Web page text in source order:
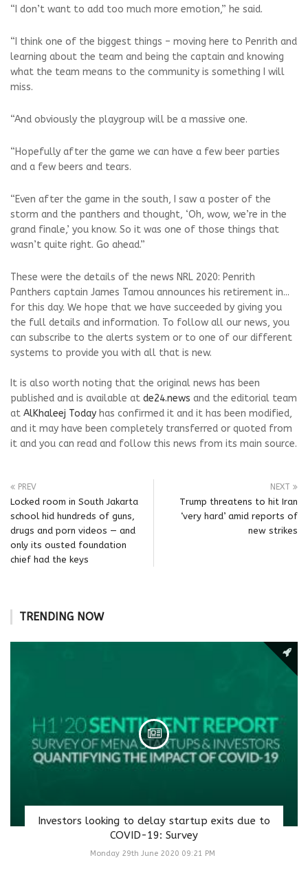
“I don’t want to add too much more emotion,” he said.
“I think one of the biggest things – moving here to Penrith and
learning about the team and being the captain and knowing
what the team means to the community is something I will
miss.
“And obviously the playgroup will be a massive one.
“Hopefully after the game we can have a few beer parties
and a few beers and tears.
“Even after the game in the south, I saw a poster of the
storm and the panthers and thought, ‘Oh, wow, we’re in the
grand finale,’ you know. So it was one of those things that
wasn’t quite right. Go ahead.”
These were the details of the news NRL 2020: Penrith
Panthers captain James Tamou announces his retirement in...
for this day. We hope that we have succeeded by giving you
the full details and information. To follow all our news, you
can subscribe to the alerts system or to one of our different
systems to provide you with all that is new.
It is also worth noting that the original news has been
published and is available at de24.news and the editorial team
at AlKhaleej Today has confirmed it and it has been modified,
and it may have been completely transferred or quoted from
it and you can read and follow this news from its main source.
PREV
Locked room in South Jakarta
school hid hundreds of guns,
drugs and porn videos — and
only its ousted foundation
chief had the keys
NEXT
Trump threatens to hit Iran
‘very hard’ amid reports of
new strikes
TRENDING NOW
Investors looking to delay startup exits due to
COVID-19: Survey
Monday 29th June 2020 09:21 PM